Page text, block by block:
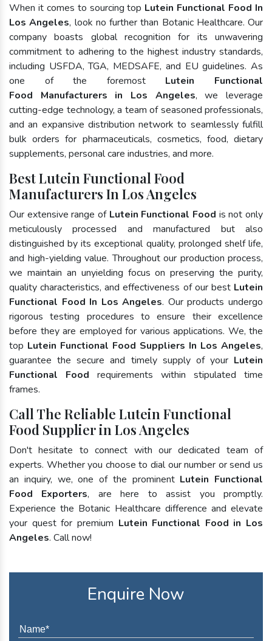
When it comes to sourcing top Lutein Functional Food In
Los Angeles, look no further than Botanic Healthcare. Our
company boasts global recognition for its unwavering
commitment to adhering to the highest industry standards,
including USFDA, TGA, MEDSAFE, and EU guidelines. As
one of the foremost Lutein Functional
Food Manufacturers in Los Angeles, we leverage
cutting-edge technology, a team of seasoned professionals,
and an expansive distribution network to seamlessly fulfill
bulk orders for pharmaceuticals, cosmetics, food, dietary
supplements, personal care industries, and more.
Best Lutein Functional Food
Manufacturers In Los Angeles
Our extensive range of Lutein Functional Food is not only
meticulously processed and manufactured but also
distinguished by its exceptional quality, prolonged shelf life,
and high-yielding value. Throughout our production process,
we maintain an unyielding focus on preserving the purity,
quality characteristics, and effectiveness of our best Lutein
Functional Food In Los Angeles. Our products undergo
rigorous testing procedures to ensure their excellence
before they are employed for various applications. We, the
top Lutein Functional Food Suppliers In Los Angeles,
guarantee the secure and timely supply of your Lutein
Functional Food requirements within stipulated time
frames.
Call The Reliable Lutein Functional
Food Supplier in Los Angeles
Don't hesitate to connect with our dedicated team of
experts. Whether you choose to dial our number or send us
an inquiry, we, one of the prominent Lutein Functional
Food Exporters, are here to assist you promptly.
Experience the Botanic Healthcare difference and elevate
your quest for premium Lutein Functional Food in Los
Angeles. Call now!
Enquire Now